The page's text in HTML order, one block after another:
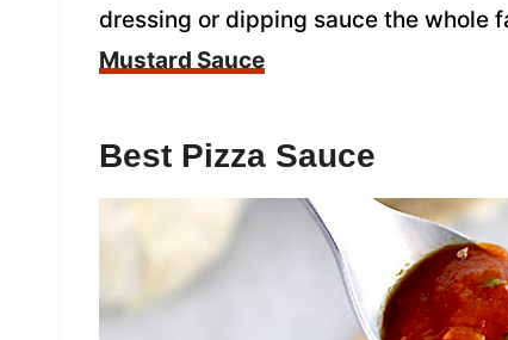
dressing or dipping sauce the whole
Mustard Sauce
Best Pizza Sauce